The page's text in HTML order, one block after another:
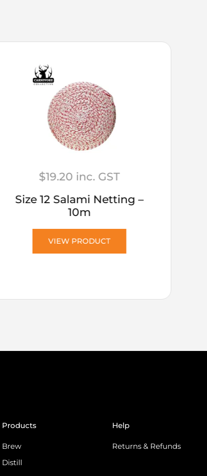
$19.20 inc. GST
Size 12 Salami Netting –
10m
VIEW PRODUCT
Products
Brew
Distill
Help
Returns & Refunds